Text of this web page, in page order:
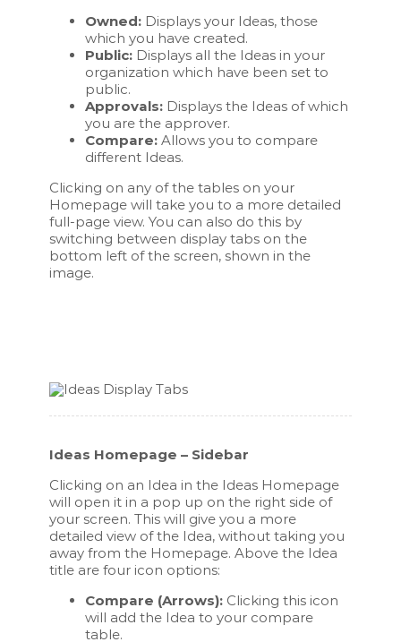
Owned: Displays your Ideas, those
which you have created.
Public: Displays all the Ideas in your
organization which have been set to
public.
Approvals: Displays the Ideas of which
you are the approver.
Compare:Allows you to compare
different Ideas.
Clicking on any of the tables on your
Homepage will take you to a more detailed
full-page view. You can also do this by
switching between display tabs on the
bottom left of the screen, shown in the
image.
Ideas Homepage – Sidebar
Clicking on an Idea in the Ideas Homepage
will open it in a pop up on the right side of
your screen. This will give you a more
detailed view of the Idea, without taking you
away from the Homepage. Above the Idea
title are four icon options:
Compare (Arrows): Clicking this icon
will add the Idea to your compare
table.